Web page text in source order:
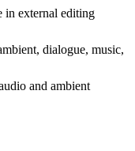
in external editing
dialogue, music,
and ambient